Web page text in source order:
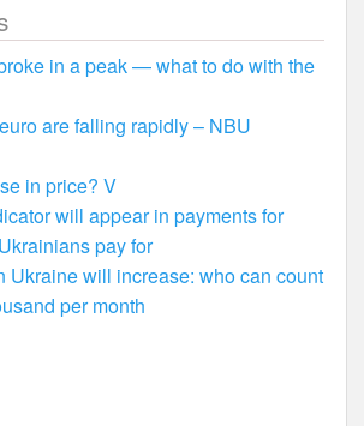
in a peak — what to do with the
are falling rapidly – NBU
in price? V
will appear in payments for
pay for
Ukraine will increase: who can count
per month